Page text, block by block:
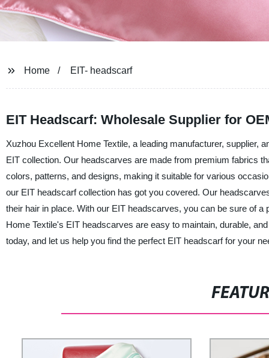
Home EIT- headscarf
EIT Headscarf: Wholesale Supplier for
Xuzhou Excellent Home Textile, a leading manufacturer, supplier,
EIT collection. Our headscarves are made from premium fabrics
colors, patterns, and designs, making it suitable for various
our EIT headscarf collection has got you covered. Our
their hair in place. With our EIT headscarves, you can be sure of
Home Textile's EIT headscarves are easy to maintain, durable,
today, and let us help you find the perfect EIT headscarf for your